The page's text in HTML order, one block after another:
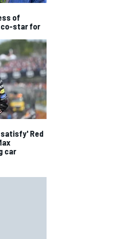
of
co-star for
Red
car